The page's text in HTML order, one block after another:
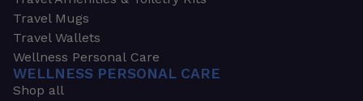
Travel Mugs
Travel Wallets
Wellness Personal Care
WELLNESS PERSONAL CARE
Shop all